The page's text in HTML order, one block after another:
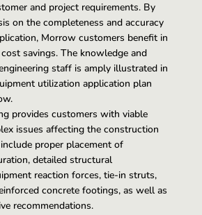
and project requirements. By
on the completeness and accuracy
Morrow customers benefit in
savings. The knowledge and
staff is amply illustrated in
utilization application plan
provides customers with viable
issues affecting the construction
proper placement of
detailed structural
reaction forces, tie-in struts,
concrete footings, as well as
recommendations.